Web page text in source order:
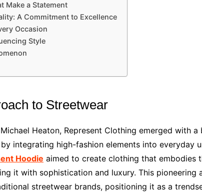
Make a Statement
A Commitment to Excellence
Occasion
Style
to Streetwear
Heaton, Represent Clothing emerged with
integrating high-fashion elements into everyday
Hoodie aimed to create clothing that embodies
it with sophistication and luxury. This pioneering
streetwear brands, positioning it as a